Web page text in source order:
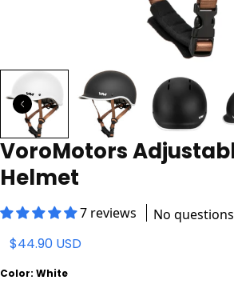
VoroMotors
Helmet
7 reviews No questions
$44.90 USD
Color: White